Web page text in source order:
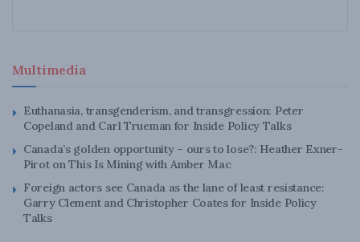
Multimedia
Euthanasia, transgenderism, and transgression: Peter
Copeland and Carl Trueman for Inside Policy Talks
Canada’s golden opportunity – ours to lose?: Heather Exner-
Pirot on This Is Mining with Amber Mac
Foreign actors see Canada as the lane of least resistance:
Garry Clement and Christopher Coates for Inside Policy
Talks